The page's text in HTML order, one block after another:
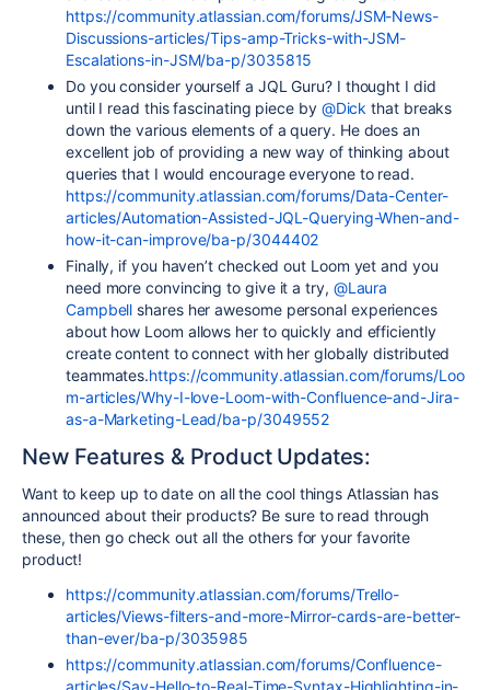
https://community.atlassian.com/forums/JSM-News-
Discussions-articles/Tips-amp-Tricks-with-JSM-
Escalations-in-JSM/ba-p/3035815
Do you consider yourself a JQL Guru? I thought I did
until I read this fascinating piece by @Dick that breaks
down the various elements of a query. He does an
excellent job of providing a new way of thinking about
queries that I would encourage everyone to read.
https://community.atlassian.com/forums/Data-Center-
articles/Automation-Assisted-JQL-Querying-When-and-
how-it-can-improve/ba-p/3044402
Finally, if you haven’t checked out Loom yet and you
need more convincing to give it a try, @Laura
Campbell shares her awesome personal experiences
about how Loom allows her to quickly and efficiently
create content to connect with her globally distributed
teammates.https://community.atlassian.com/forums/Loo
m-articles/Why-I-love-Loom-with-Confluence-and-Jira-
as-a-Marketing-Lead/ba-p/3049552
New Features & Product Updates:
Want to keep up to date on all the cool things Atlassian has
announced about their products? Be sure to read through
these, then go check out all the others for your favorite
product!
https://community.atlassian.com/forums/Trello-
articles/Views-filters-and-more-Mirror-cards-are-better-
than-ever/ba-p/3035985
https://community.atlassian.com/forums/Confluence-
articles/Say-Hello-to-Real-Time-Syntax-Highlighting-in-